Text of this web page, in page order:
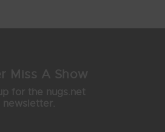
Miss A Show
for the nugs.net
newsletter.